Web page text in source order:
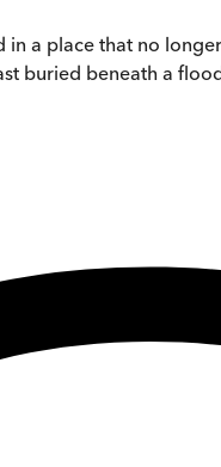
a place that no
buried beneath a